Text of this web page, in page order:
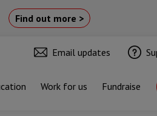
Find out more >
Email updates
Work for us Fundraise